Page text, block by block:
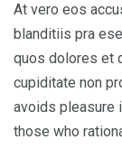
At vero eos
blanditiis pra
quos dolores et
cupiditate non
avoids pleasure
those who